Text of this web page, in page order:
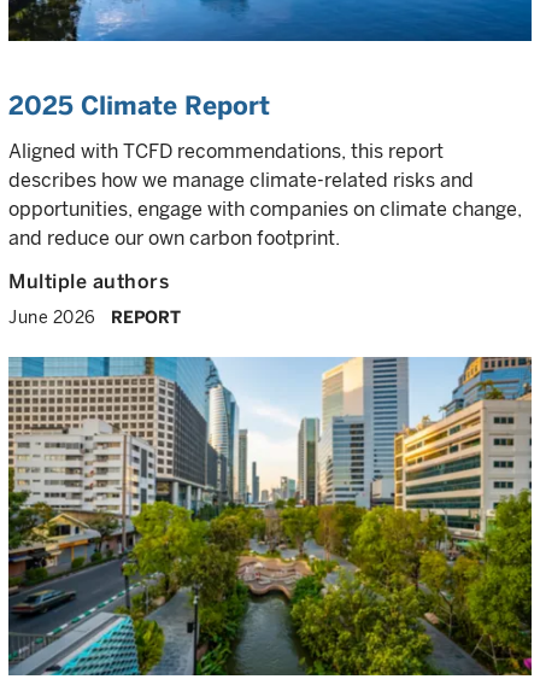
2025 Climate Report
Aligned with TCFD recommendations, this report
describes how we manage climate-related risks and
opportunities, engage with companies on climate change,
and reduce our own carbon footprint.
Multiple authors
June 2026 REPORT